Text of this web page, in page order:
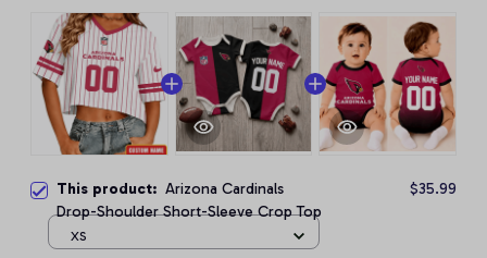
This product: Arizona Cardinals
Drop-Shoulder Short-Sleeve Crop Top
$35.99
XS